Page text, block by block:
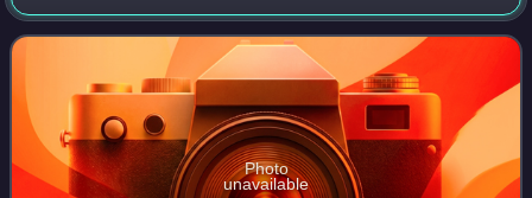
albums, including Sans plus attendre, À Tâtons, Toujours
Moi and Jardin Secret. She is be
Photo
unavailable